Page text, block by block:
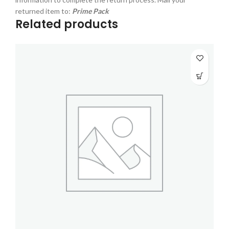
returned item to: Prime Pack
Related products